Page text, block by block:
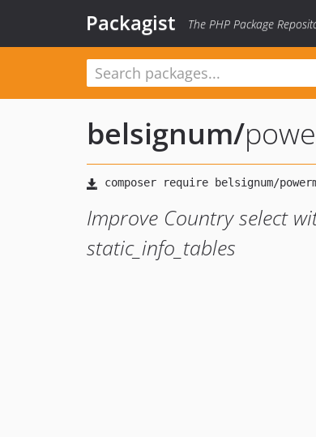
Packagist The PHP Package
belsignum/
Improve Country select
static_info_tables